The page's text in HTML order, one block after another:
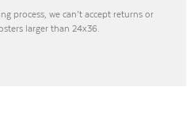
process, we can’t accept returns or
larger than 24x36.